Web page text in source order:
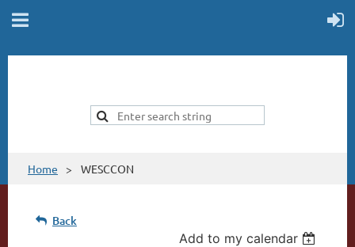
Home WESCCON
Back
Add to my calendar